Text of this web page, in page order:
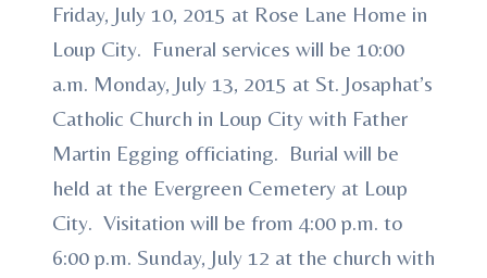
Friday, July 10, 2015 at Rose Lane Home in
Loup City. Funeral services will be 10:00
a.m. Monday, July 13, 2015 at St. Josaphat’s
Catholic Church in Loup City with Father
Martin Egging officiating. Burial will be
held at the Evergreen Cemetery at Loup
City. Visitation will be from 4:00 p.m. to
6:00 p.m. Sunday, July 12 at the church with